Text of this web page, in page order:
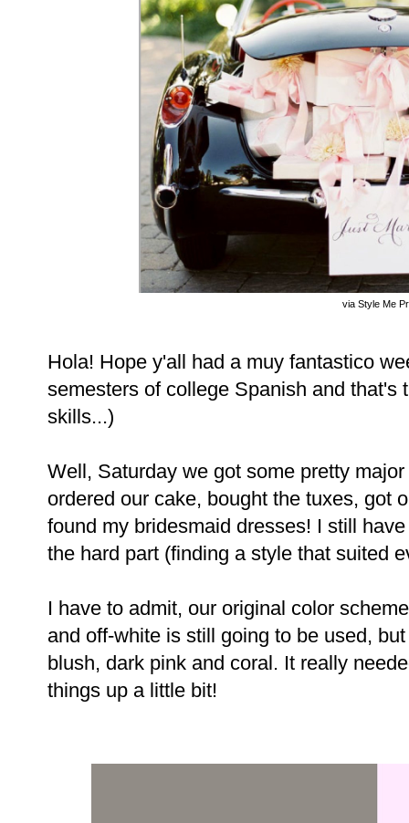
via Style Me
Hola! Hope y'all had a muy fantastico
semesters of college Spanish and that's
skills...)
Well, Saturday we got some pretty
ordered our cake, bought the tuxes, got
found my bridesmaid dresses! I still
the hard part (finding a style that suited
I have to admit, our original color
and off-white is still going to be used,
blush, dark pink and coral. It really
things up a little bit!